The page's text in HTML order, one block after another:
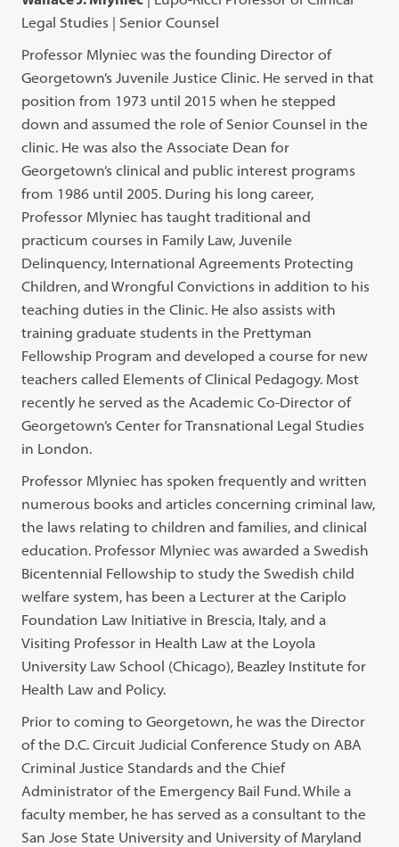
Legal Studies | Senior Counsel
Professor Mlyniec was the founding Director of
Georgetown’s Juvenile Justice Clinic. He served in that
position from 1973 until 2015 when he stepped
down and assumed the role of Senior Counsel in the
clinic. He was also the Associate Dean for
Georgetown’s clinical and public interest programs
from 1986 until 2005. During his long career,
Professor Mlyniec has taught traditional and
practicum courses in Family Law, Juvenile
Delinquency, International Agreements Protecting
Children, and Wrongful Convictions in addition to his
teaching duties in the Clinic. He also assists with
training graduate students in the Prettyman
Fellowship Program and developed a course for new
teachers called Elements of Clinical Pedagogy. Most
recently he served as the Academic Co-Director of
Georgetown’s Center for Transnational Legal Studies
in London.
Professor Mlyniec has spoken frequently and written
numerous books and articles concerning criminal law,
the laws relating to children and families, and clinical
education. Professor Mlyniec was awarded a Swedish
Bicentennial Fellowship to study the Swedish child
welfare system, has been a Lecturer at the Cariplo
Foundation Law Initiative in Brescia, Italy, and a
Visiting Professor in Health Law at the Loyola
University Law School (Chicago), Beazley Institute for
Health Law and Policy.
Prior to coming to Georgetown, he was the Director
of the D.C. Circuit Judicial Conference Study on ABA
Criminal Justice Standards and the Chief
Administrator of the Emergency Bail Fund. While a
faculty member, he has served as a consultant to the
San Jose State University and University of Maryland